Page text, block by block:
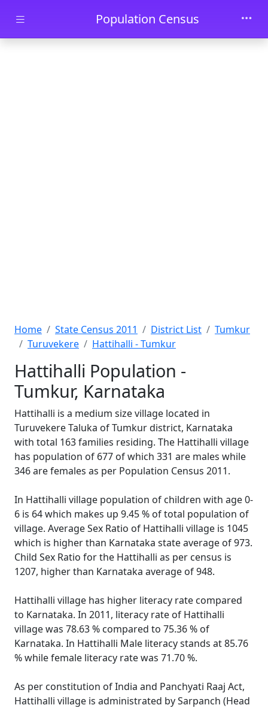
Skip to main contentPopulation Census
Home State Census 2011 District List
Tumkur
Turuvekere
Hattihalli - Tumkur
Hattihalli Population -
Tumkur, Karnataka
Hattihalli is a medium size village located in
Turuvekere Taluka of Tumkur district, Karnataka
with total 163 families residing. The Hattihalli village
has population of 677 of which 331 are males while
346 are females as per Population Census 2011.
In Hattihalli village population of children with age 0-
6 is 64 which makes up 9.45 % of total population of
village. Average Sex Ratio of Hattihalli village is 1045
which is higher than Karnataka state average of 973.
Child Sex Ratio for the Hattihalli as per census is
1207, higher than Karnataka average of 948.
Hattihalli village has higher literacy rate compared
to Karnataka. In 2011, literacy rate of Hattihalli
village was 78.63 % compared to 75.36 % of
Karnataka. In Hattihalli Male literacy stands at 85.76
% while female literacy rate was 71.70 %.
As per constitution of India and Panchyati Raaj Act,
Hattihalli village is administrated by Sarpanch (Head